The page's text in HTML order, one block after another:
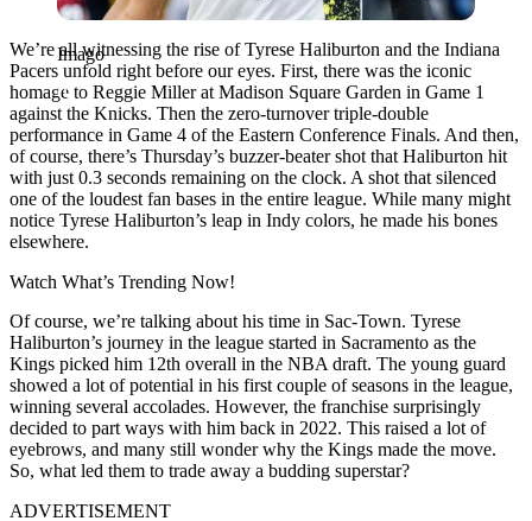
Imago
We’re all witnessing the rise of Tyrese Haliburton and the Indiana
Pacers unfold right before our eyes. First, there was the iconic
homage to Reggie Miller at Madison Square Garden in Game 1
against the Knicks. Then the zero-turnover triple-double
performance in Game 4 of the Eastern Conference Finals. And then,
of course, there’s Thursday’s buzzer-beater shot that Haliburton hit
with just 0.3 seconds remaining on the clock. A shot that silenced
one of the loudest fan bases in the entire league. While many might
notice Tyrese Haliburton’s leap in Indy colors, he made his bones
elsewhere.
Watch What’s Trending Now!
Of course, we’re talking about his time in Sac-Town. Tyrese
Haliburton’s journey in the league started in Sacramento as the
Kings picked him 12th overall in the NBA draft. The young guard
showed a lot of potential in his first couple of seasons in the league,
winning several accolades. However, the franchise surprisingly
decided to part ways with him back in 2022. This raised a lot of
eyebrows, and many still wonder why the Kings made the move.
So, what led them to trade away a budding superstar?
ADVERTISEMENT